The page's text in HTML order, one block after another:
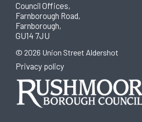
Council Offices,
Farnborough Road,
Farnborough,
GU14 7JU
© 2026 Union Street Aldershot
Privacy policy